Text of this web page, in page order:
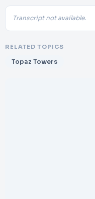
Transcript not available.
RELATED TOPICS
Topaz Towers